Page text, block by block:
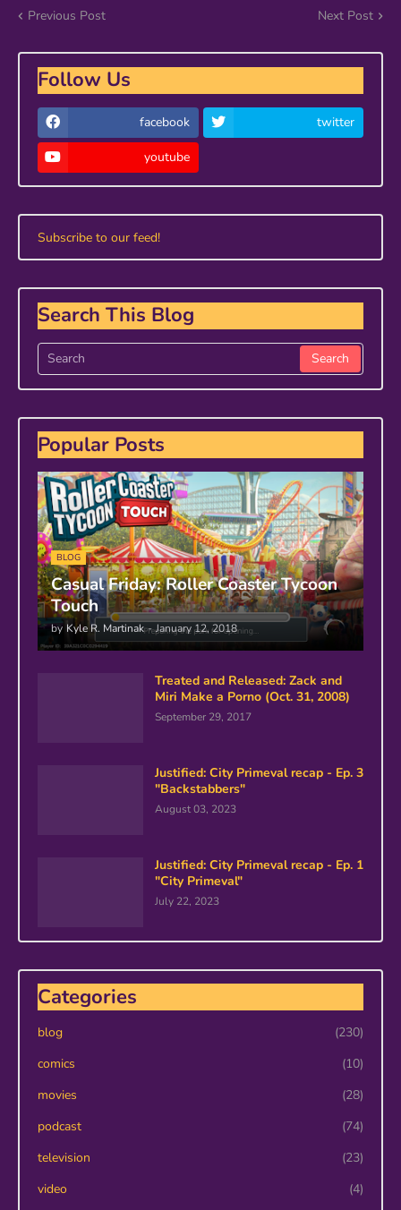
Previous Post Next Post
Follow Us
facebook twitter
youtube
Subscribe to our feed!
Search This Blog
Popular Posts
BLOG
Casual Friday: Roller Coaster Tycoon
Touch
by Kyle R. Martinak - January 12, 2018
Treated and Released: Zack and
Miri Make a Porno (Oct. 31, 2008)
September 29, 2017
Justified: City Primeval recap - Ep. 3
"Backstabbers"
August 03, 2023
Justified: City Primeval recap - Ep. 1
"City Primeval"
July 22, 2023
Categories
blog
(230)
comics
(10)
movies
(28)
podcast
(74)
television
(23)
video
(4)